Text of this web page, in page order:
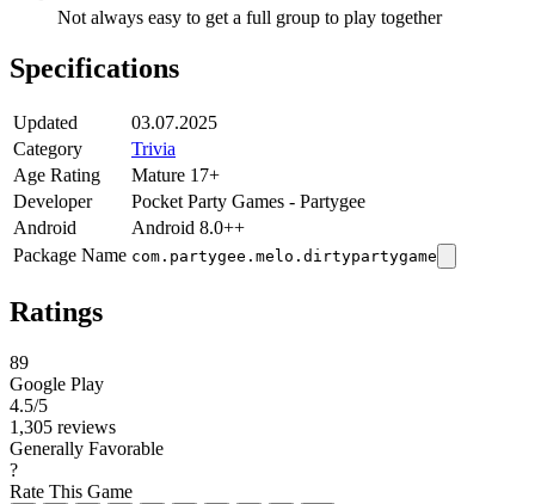
Not always easy to get a full group to play together
Specifications
Updated
03.07.2025
Category
Trivia
Age Rating
Mature 17+
Developer
Pocket Party Games - Partygee
Android
Android 8.0++
Package Name com.partygee.melo.dirtypartygame
Ratings
89
Google Play
4.5/5
1,305 reviews
Generally Favorable
?
Rate This Game